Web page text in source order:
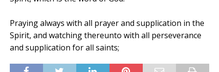
Praying always with all prayer and supplication in the
Spirit, and watching thereunto with all perseverance
and supplication for all saints;